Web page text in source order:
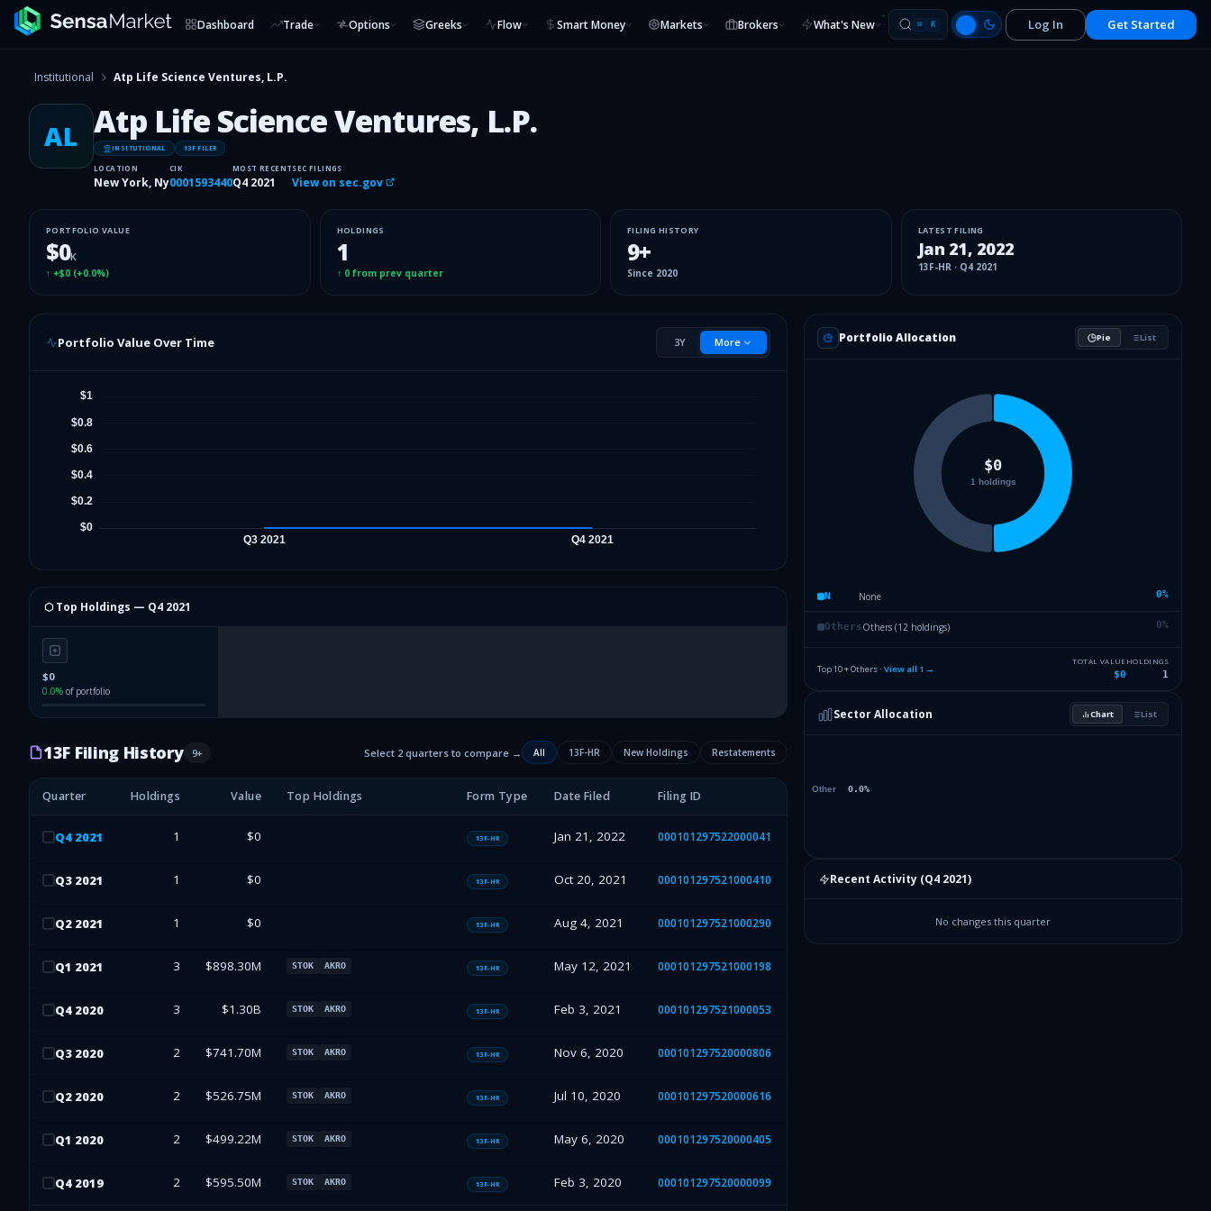
Dashboard Trade Options Greeks Flow Smart Money Markets Brokers What's New ⌘ K Log In Get Started
Institutional Atp Life Science Ventures, L.P.
AL Atp Life Science Ventures, L.P.
INSITUTIONAL 13F FILER
LOCATION
New York, Ny
CIK
0001593440
MOST RECENT
Q4 2021
SEC FILINGS
View on sec.gov
PORTFOLIO VALUE
$0K
↑ +$0 (+0.0%)
HOLDINGS
1
↑ 0from prev quarter
FILING HISTORY
9+
Since 2020
LATEST FILING
Jan 21, 2022
13F-HR· Q4 2021
Portfolio Value Over Time 3Y More
⬡ Top Holdings — Q4 2021
$0
0.0% of portfolio
13F Filing History 9+ Select 2 quarters to compare → All 13F-HR New Holdings Restatements
Quarter Holdings Value Top Holdings Form Type Date Filed Filing ID
Q4 2021 1 $0 13F-HR Jan 21, 2022 000101297522000041
Q3 2021 1 $0 13F-HR Oct 20, 2021 000101297521000410
Q2 2021 1 $0 13F-HR Aug 4, 2021 000101297521000290
Q1 2021 3 $898.30M STOK AKRO 13F-HR May 12, 2021 000101297521000198
Q4 2020 3 $1.30B STOK AKRO 13F-HR Feb 3, 2021 000101297521000053
Q3 2020 2 $741.70M STOK AKRO 13F-HR Nov 6, 2020 000101297520000806
Q2 2020 2 $526.75M STOK AKRO 13F-HR Jul 10, 2020 000101297520000616
Q1 2020 2 $499.22M STOK AKRO 13F-HR May 6, 2020 000101297520000405
Q4 2019 2 $595.50M STOK AKRO 13F-HR Feb 3, 2020 000101297520000099
Portfolio Allocation Pie List
N None 0%
OthersOthers (12 holdings) 0%
Top 10 + Others · View all 1 →
TOTAL VALUE
$0
HOLDINGS
1
Sector Allocation Chart List
Recent Activity (Q4 2021)
No changes this quarter